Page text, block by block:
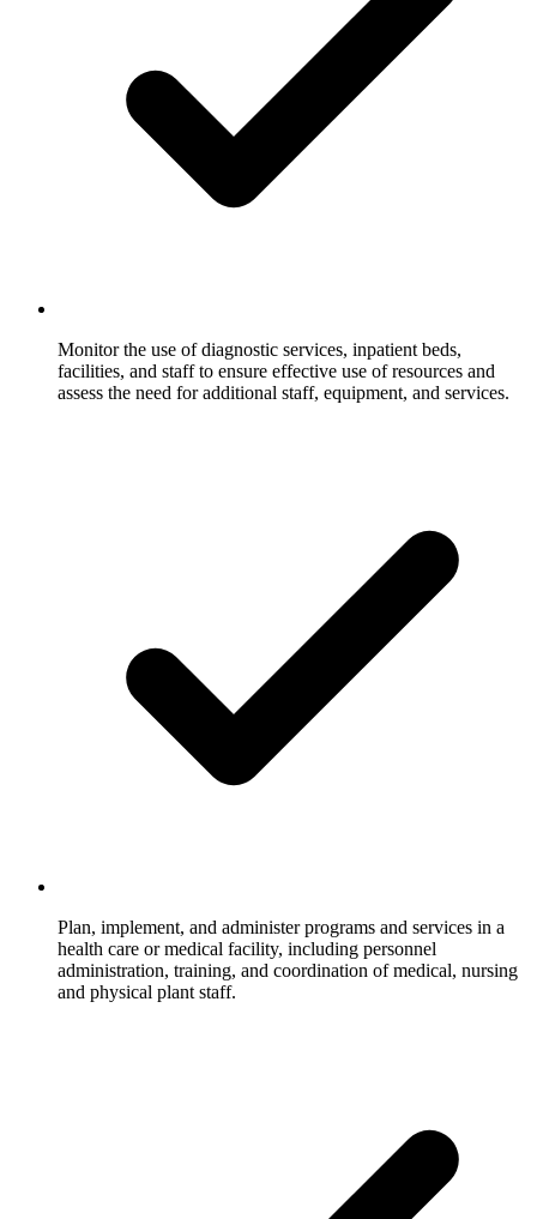
Monitor the use of diagnostic services, inpatient beds,
facilities, and staff to ensure effective use of resources and
assess the need for additional staff, equipment, and services.
Plan, implement, and administer programs and services in a
health care or medical facility, including personnel
administration, training, and coordination of medical, nursing
and physical plant staff.